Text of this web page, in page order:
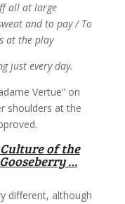
all at large
and to pay / To
at the play
just every day.
Vertue” on
shoulders at the
of the
…
different, although